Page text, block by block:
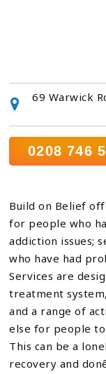
69 Warwick
0208 746
Build on Belief
for people who
addiction issues;
who have had
Services are
treatment
and a range of
else for people
This can be a
recovery and